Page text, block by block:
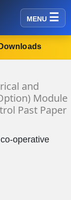
MENU
and
Module
Past Paper
operative